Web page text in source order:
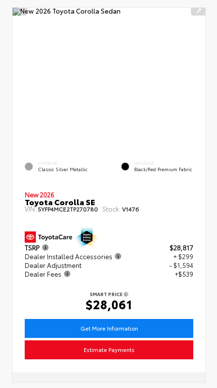
EXTERIOR
Classic Silver Metallic
INTERIOR
Black/Red Premium Fabric
New 2026
Toyota Corolla SE
VIN:5YFP4MCE2TP270780 Stock: V1476
TSRP
$28,817
Dealer Installed Accessories
+ $299
Dealer Adjustment
- $1,594
Dealer Fees
+$539
SMART PRICE
$28,061
Get More Information
Estimate Payments